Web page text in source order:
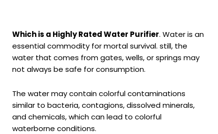
Which is a Highly Rated Water Purifier. Water is an
essential commodity for mortal survival. still, the
water that comes from gates, wells, or springs may
not always be safe for consumption.
The water may contain colorful contaminations
similar to bacteria, contagions, dissolved minerals,
and chemicals, which can lead to colorful
waterborne conditions.